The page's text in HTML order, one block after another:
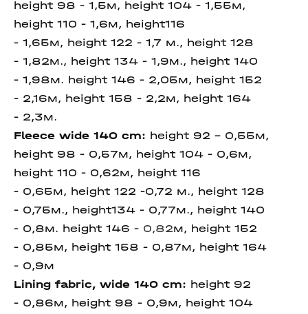
height 98 - 1,5м, height 104 - 1,55м,
height 110 - 1,6м, height116
- 1,65м, height 122 - 1,7 м., height 128
- 1,82м., height 134 - 1,9м., height 140
- 1,98м. height 146 - 2,05м, height 152
- 2,16м, height 158 - 2,2м, height 164
- 2,3м.
Fleece wide 140 cm: height 92 - 0,55м,
height 98 - 0,57м, height 104 - 0,6м,
height 110 - 0,62м, height 116
- 0,65м, height 122 -0,72 м., height 128
- 0,75м., height134 - 0,77м., height 140
- 0,8м. height 146 - 0,82м, height 152
- 0,85м, height 158 - 0,87м, height 164
- 0,9м
Lining fabric, wide 140 cm: height 92
- 0,86м, height 98 - 0,9м, height 104